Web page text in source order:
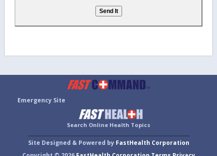
Emergency Site
Search Online Health Topics
Site Designed & Powered by FastHealth Corporation